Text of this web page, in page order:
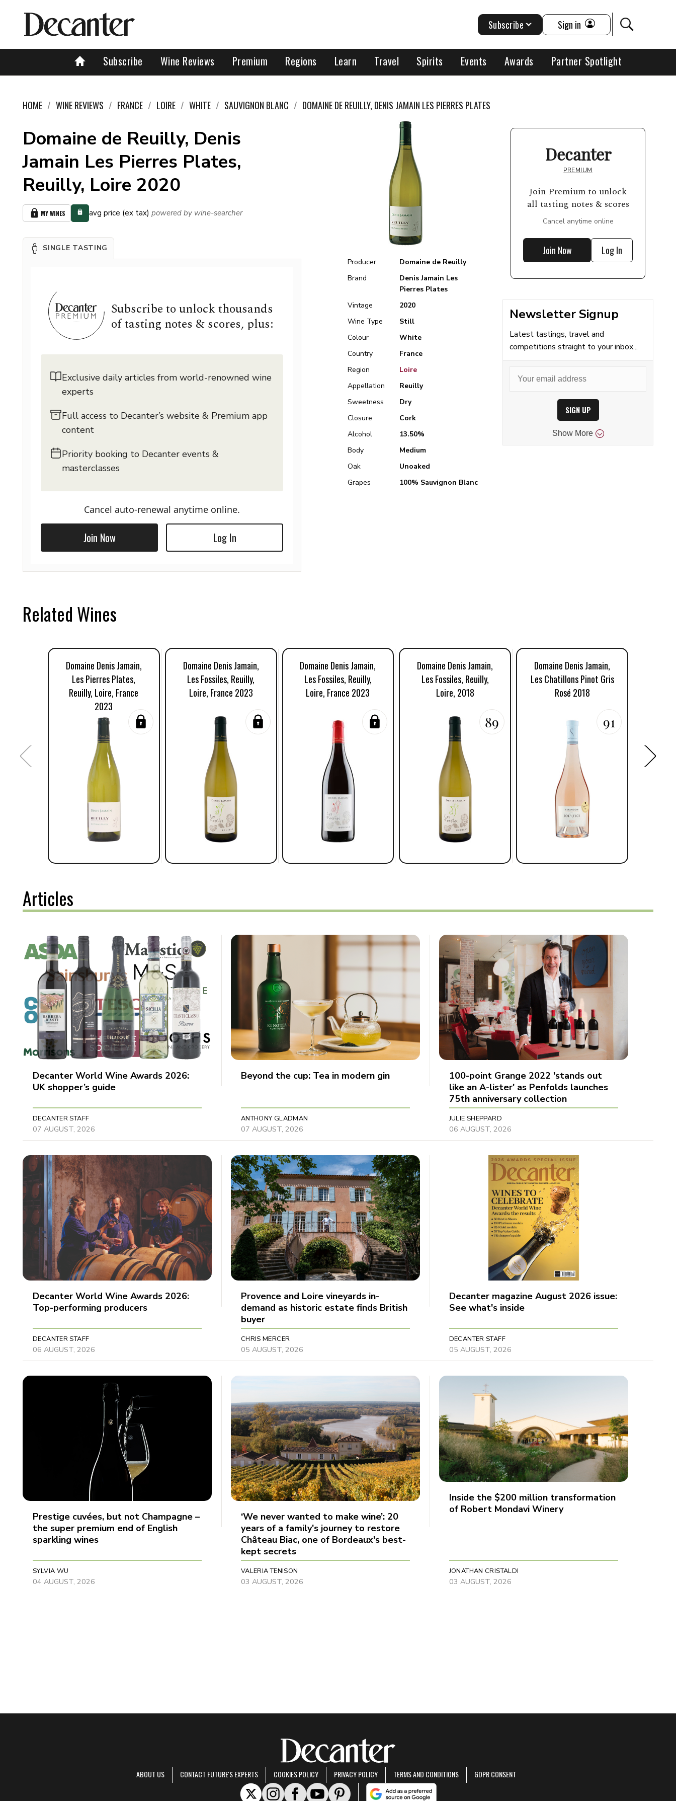
Subscribe Wine Reviews Premium Regions Learn Travel Spirits Events Awards Partner Spotlight
Subscribe Sign in
HOME WINE REVIEWS FRANCE LOIRE WHITE SAUVIGNON BLANC DOMAINE DE REUILLY, DENIS JAMAIN LES PIERRES PLATES
Domaine de Reuilly, Denis
Jamain Les Pierres Plates,
Reuilly, Loire 2020
MY WINES avg price (ex tax) powered by wine-searcher
SINGLE TASTING
Subscribe to unlock thousands
of tasting notes & scores, plus:
Exclusive daily articles from world-renowned wine
experts
Full access to Decanter’s website & Premium app
content
Priority booking to Decanter events &
masterclasses
Cancel auto-renewal anytime online.
Join Now Log In
Producer
Domaine de Reuilly
Brand
Denis Jamain Les
Pierres Plates
Vintage
2020
Wine Type
Still
Colour
White
Country
France
Region
Loire
Appellation
Reuilly
Sweetness
Dry
Closure
Cork
Alcohol
13.50%
Body
Medium
Oak
Unoaked
Grapes
100% Sauvignon Blanc
Decanter
PREMIUM
Join Premium to unlock
all tasting notes & scores
Cancel anytime online
Join Now Log In
Newsletter Signup
Latest tastings, travel and
competitions straight to your inbox...
SIGN UP
Show More
Related Wines
Domaine Denis Jamain,
Les Pierres Plates,
Reuilly, Loire, France
2023
Domaine Denis Jamain,
Les Fossiles, Reuilly,
Loire, France 2023
Domaine Denis Jamain,
Les Fossiles, Reuilly,
Loire, France 2023
Domaine Denis Jamain,
Les Fossiles, Reuilly,
Loire, 2018
89
Domaine Denis Jamain,
Les Chatillons Pinot Gris
Rosé 2018
91
Articles
Decanter World Wine Awards 2026:
UK shopper’s guide
DECANTER STAFF
07 AUGUST, 2026
Beyond the cup: Tea in modern gin
ANTHONY GLADMAN
07 AUGUST, 2026
100-point Grange 2022 'stands out
like an A-lister' as Penfolds launches
75th anniversary collection
JULIE SHEPPARD
06 AUGUST, 2026
Decanter World Wine Awards 2026:
Top-performing producers
DECANTER STAFF
06 AUGUST, 2026
Provence and Loire vineyards in-
demand as historic estate finds British
buyer
CHRIS MERCER
05 AUGUST, 2026
Decanter magazine August 2026 issue:
See what's inside
DECANTER STAFF
05 AUGUST, 2026
Prestige cuvées, but not Champagne –
the super premium end of English
sparkling wines
SYLVIA WU
04 AUGUST, 2026
‘We never wanted to make wine’: 20
years of a family's journey to restore
Château Biac, one of Bordeaux's best-
kept secrets
VALERIA TENISON
03 AUGUST, 2026
Inside the $200 million transformation
of Robert Mondavi Winery
JONATHAN CRISTALDI
03 AUGUST, 2026
ABOUT US CONTACT FUTURE'S EXPERTS COOKIES POLICY PRIVACY POLICY TERMS AND CONDITIONS GDPR CONSENT